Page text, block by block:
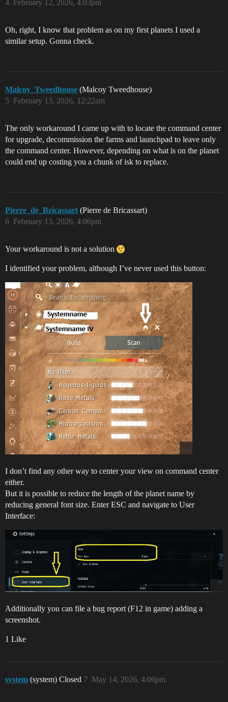
February 12, 2026, 4:03pm
4
Oh, right, I know that problem as on my first planets I used a
similar setup. Gonna check.
Malcoy_Tweedhouse (Malcoy Tweedhouse)
February 13, 2026, 12:22am
5
The only workaround I came up with to locate the command center
for upgrade, decommission the farms and launchpad to leave only
the command center. However, depending on what is on the planet
could end up costing you a chunk of isk to replace.
Pierre_de_Bricassart (Pierre de Bricassart)
February 13, 2026, 4:06pm
6
Your workaround is not a solution
I identified your problem, although I’ve never used this button:
I don’t find any other way to center your view on command center
either.
But it is possible to reduce the length of the planet name by
reducing general font size. Enter ESC and navigate to User
Interface:
Additionally you can file a bug report (F12 in game) adding a
screenshot.
1 Like
system (system) Closed May 14, 2026, 4:06pm
7